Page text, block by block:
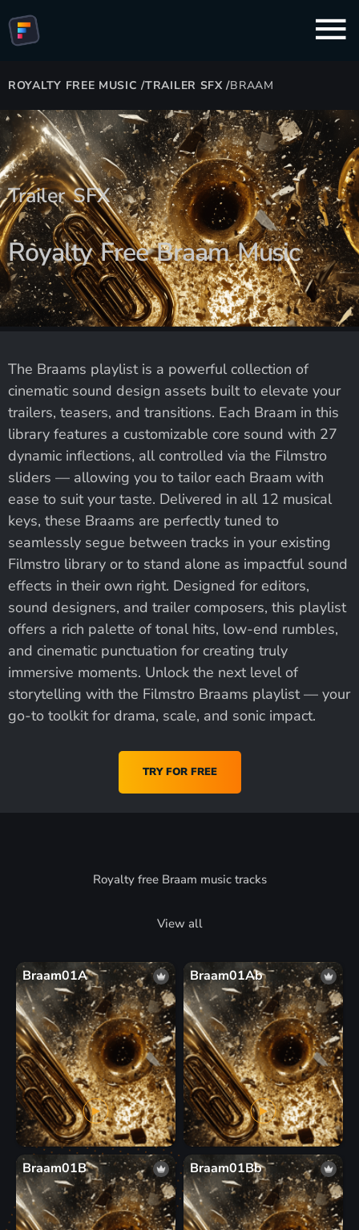
ROYALTY FREE MUSIC /TRAILER SFX/BRAAM
Trailer SFX
Royalty Free Braam Music
The Braams playlist is a powerful collection of
cinematic sound design assets built to elevate your
trailers, teasers, and transitions. Each Braam in this
library features a customizable core sound with 27
dynamic inflections, all controlled via the Filmstro
sliders — allowing you to tailor each Braam with
ease to suit your taste. Delivered in all 12 musical
keys, these Braams are perfectly tuned to
seamlessly segue between tracks in your existing
Filmstro library or to stand alone as impactful sound
effects in their own right. Designed for editors,
sound designers, and trailer composers, this playlist
offers a rich palette of tonal hits, low-end rumbles,
and cinematic punctuation for creating truly
immersive moments. Unlock the next level of
storytelling with the Filmstro Braams playlist — your
go-to toolkit for drama, scale, and sonic impact.
TRY FOR FREE
Royalty free Braam music tracks
View all
Braam01A Braam01Ab
Braam01B Braam01Bb